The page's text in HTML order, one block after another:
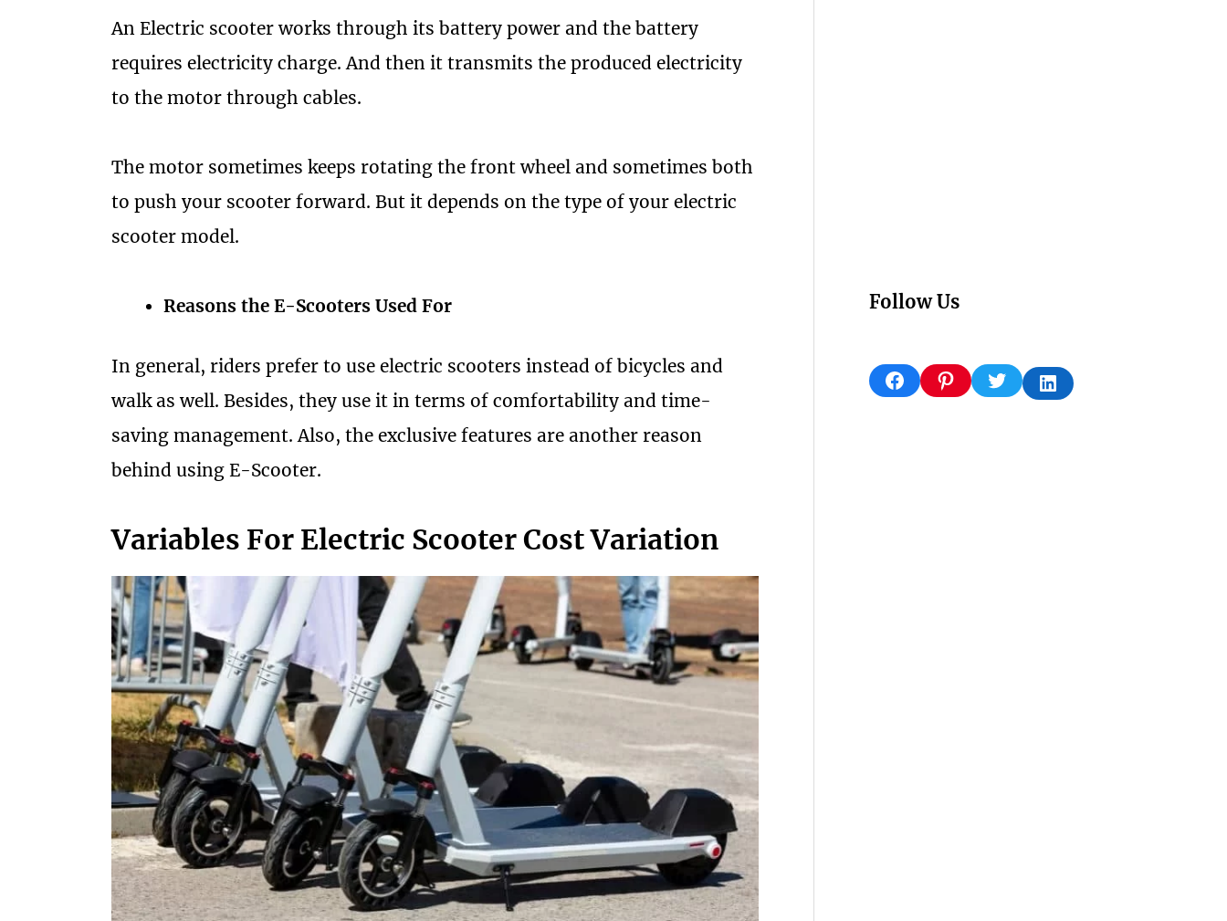
An Electric scooter works through its battery power and the battery
requires electricity charge. And then it transmits the produced electricity
to the motor through cables.
The motor sometimes keeps rotating the front wheel and sometimes both
to push your scooter forward. But it depends on the type of your electric
scooter model.
Reasons the E-Scooters Used For
In general, riders prefer to use electric scooters instead of bicycles and
walk as well. Besides, they use it in terms of comfortability and time-
saving management. Also, the exclusive features are another reason
behind using E-Scooter.
Variables For Electric Scooter Cost Variation
Follow Us
Facebook Pinterest Twitter LinkedIn